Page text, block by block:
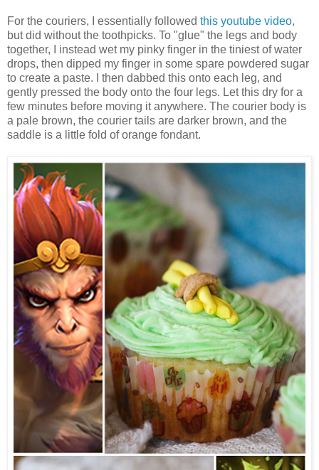
For the couriers, I essentially followed this youtube video,
but did without the toothpicks. To "glue" the legs and body
together, I instead wet my pinky finger in the tiniest of water
drops, then dipped my finger in some spare powdered sugar
to create a paste. I then dabbed this onto each leg, and
gently pressed the body onto the four legs. Let this dry for a
few minutes before moving it anywhere. The courier body is
a pale brown, the courier tails are darker brown, and the
saddle is a little fold of orange fondant.